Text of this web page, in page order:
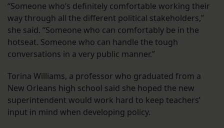
“Someone who’s definitely comfortable working their
way through all the different political stakeholders,”
she said. “Someone who can comfortably be in the
hotseat. Someone who can handle the tough
conversations in a very public manner.”
Torina Williams, a professor who graduated from a
New Orleans high school said she hoped the new
superintendent would work hard to keep teachers’
input in mind when developing policy.